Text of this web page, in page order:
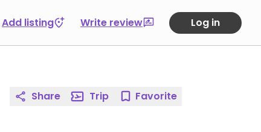
Add listing Write review Log in
Share Trip Favorite